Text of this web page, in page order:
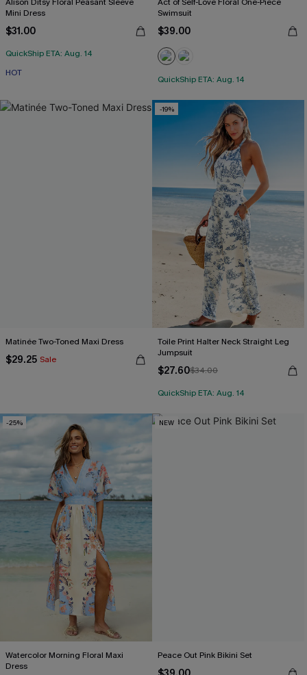
Mini Dress
$31.00
QuickShip ETA: Aug. 14
HOT
Swimsuit
$39.00
QuickShip ETA: Aug. 14
Matinée Two-Toned Maxi Dress
$29.25 Sale
-19%
Toile Print Halter Neck Straight Leg
Jumpsuit
$27.60$34.00
QuickShip ETA: Aug. 14
-25%
Watercolor Morning Floral Maxi
Dress
NEW
Peace Out Pink Bikini Set